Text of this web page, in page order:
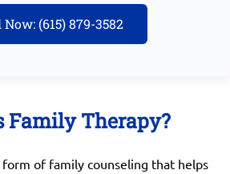
Now: (615) 879-3582
Family Therapy?
form of family counseling that helps